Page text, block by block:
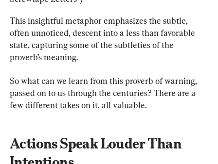
This insightful metaphor emphasizes the subtle,
often unnoticed, descent into a less than favorable
state, capturing some of the subtleties of the
proverb’s meaning.
So what can we learn from this proverb of warning,
passed on to us through the centuries? There are a
few different takes on it, all valuable.
Actions Speak Louder Than